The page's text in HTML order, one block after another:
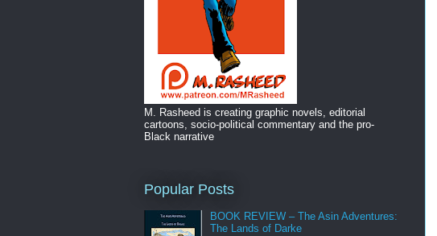
M. Rasheed is creating graphic novels, editorial
cartoons, socio-political commentary and the pro-
Black narrative
Popular Posts
BOOK REVIEW – The Asin Adventures:
The Lands of Darke